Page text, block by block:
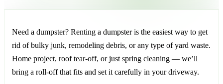
Need a dumpster? Renting a dumpster is the easiest way to get
rid of bulky junk, remodeling debris, or any type of yard waste.
Home project, roof tear-off, or just spring cleaning — we’ll
bring a roll-off that fits and set it carefully in your driveway.